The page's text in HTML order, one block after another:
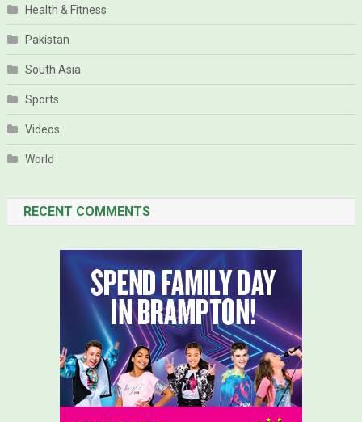
Health & Fitness
Pakistan
South Asia
Sports
Videos
World
RECENT COMMENTS